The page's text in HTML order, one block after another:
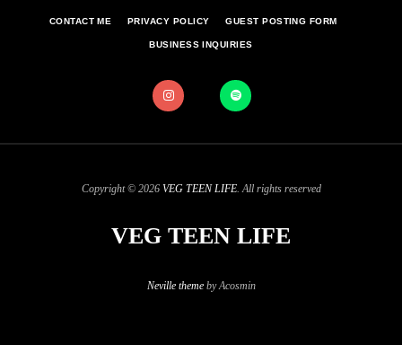
CONTACT ME PRIVACY POLICY GUEST POSTING FORM
BUSINESS INQUIRIES
Copyright © 2026 VEG TEEN LIFE. All rights reserved
VEG TEEN LIFE
Neville themeby Acosmin